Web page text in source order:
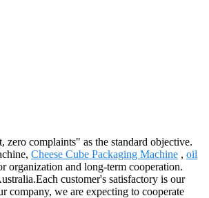
complaints" as the standard objective.
Cheese Cube Packaging Machine , oil
organization and long-term cooperation.
customer's satisfactory is our
company, we are expecting to cooperate